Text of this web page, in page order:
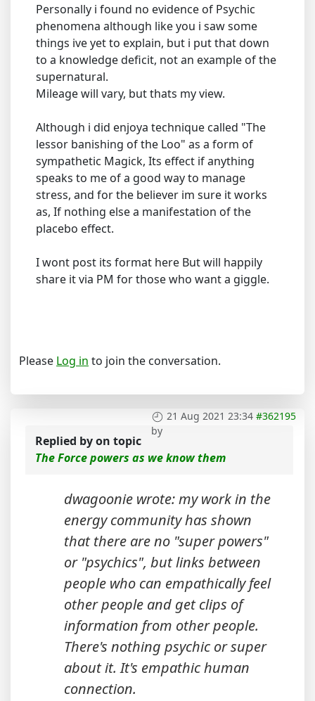
Personally i found no evidence of Psychic
phenomena although like you i saw some
things ive yet to explain, but i put that down
to a knowledge deficit, not an example of the
supernatural.
Mileage will vary, but thats my view.
Although i did enjoya technique called "The
lessor banishing of the Loo" as a form of
sympathetic Magick, Its effect if anything
speaks to me of a good way to manage
stress, and for the believer im sure it works
as, If nothing else a manifestation of the
placebo effect.
I wont post its format here But will happily
share it via PM for those who want a giggle.
Please Log in to join the conversation.
21 Aug 2021 23:34 #362195
by
Replied byon topic
The Force powers as we know them
dwagoonie wrote: my work in the
energy community has shown
that there are no "super powers"
or "psychics", but links between
people who can empathically feel
other people and get clips of
information from other people.
There's nothing psychic or super
about it. It's empathic human
connection.